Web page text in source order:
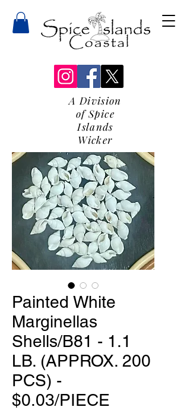
A Division
of Spice
Islands
Wicker
Painted White
Marginellas
Shells/B81 - 1.1
LB. (APPROX. 200
PCS) -
$0.03/PIECE